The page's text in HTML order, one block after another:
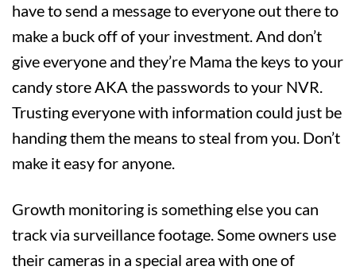
have to send a message to everyone out there to
make a buck off of your investment. And don’t
give everyone and they’re Mama the keys to your
candy store AKA the passwords to your NVR.
Trusting everyone with information could just be
handing them the means to steal from you. Don’t
make it easy for anyone.
Growth monitoring is something else you can
track via surveillance footage. Some owners use
their cameras in a special area with one of